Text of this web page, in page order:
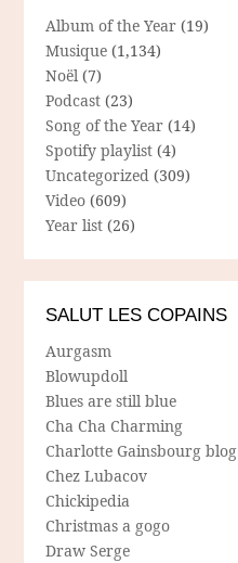
Album of the Year (19)
Musique (1,134)
Noël (7)
Podcast (23)
Song of the Year (14)
Spotify playlist (4)
Uncategorized (309)
Video (609)
Year list (26)
SALUT LES COPAINS
Aurgasm
Blowupdoll
Blues are still blue
Cha Cha Charming
Charlotte Gainsbourg blog
Chez Lubacov
Chickipedia
Christmas a gogo
Draw Serge